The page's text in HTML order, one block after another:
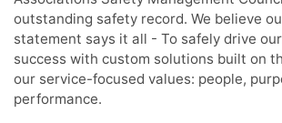
outstanding safety record. We believe
statement says it all - To safely drive
success with custom solutions built on
our service-focused values: people,
performance.